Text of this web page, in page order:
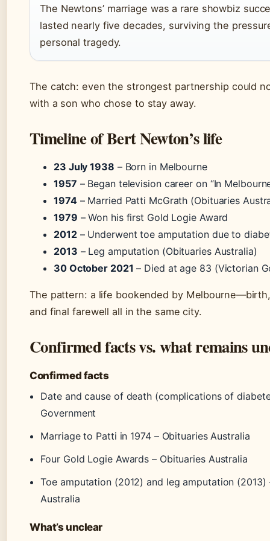
The Newtons’ marriage was a rare showbiz
lasted nearly five decades, surviving the
personal tragedy.
The catch: even the strongest partnership could
with a son who chose to stay away.
Timeline of Bert Newton’s life
23 July 1938 – Born in Melbourne
1957 – Began television career on “In
1974– Married Patti McGrath (Obituaries
1979 – Won his first Gold Logie Award
2012– Underwent toe amputation due to
2013 – Leg amputation (Obituaries Australia)
30 October 2021 – Died at age 83 (Victorian
The pattern: a life bookended by
and final farewell all in the same city.
Confirmed facts vs. what remains
Confirmed facts
Date and cause of death (complications of
Government
Marriage to Patti in 1974 – Obituaries Australia
Four Gold Logie Awards – Obituaries Australia
Toe amputation (2012) and leg amputation (2013)
Australia
What’s unclear